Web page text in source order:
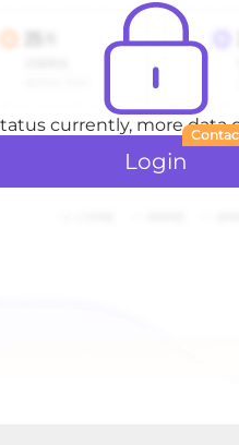
currently, more data
Login